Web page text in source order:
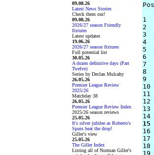
09.08.26
Latest News Stories
Check them out!
09.08.26
2026/27 season Friendly
fixtures
Latest updates
19.06.26
2026/27 season fixtures
Full potential list
30.05.26
A dozen definitive days (Part
Twelve)
Series by Declan Mulcahy
26.05.26
Premier League Review
2025/26
Matchday 38
26.05.26
Premier League Review Index
2025/26 season reviews
25.05.26
It's silver jubilee as Roberto's
Spurs beat the drop!
Giller's view
25.05.26
The Giller Index
Listing all of Norman Giller's
1
2
3
4
5
6
7
8
9